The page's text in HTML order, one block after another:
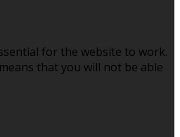
for the website to work.
that you will not be able